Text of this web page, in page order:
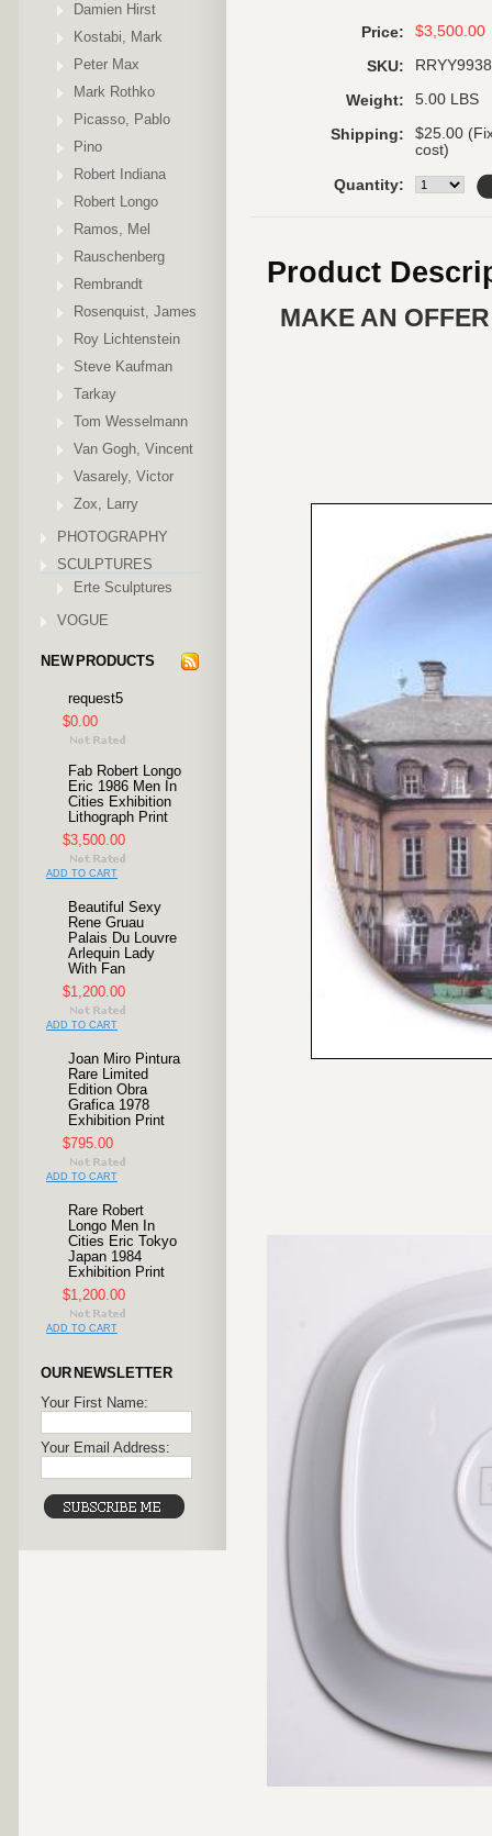
Damien Hirst
Kostabi, Mark
Peter Max
Mark Rothko
Picasso, Pablo
Pino
Robert Indiana
Robert Longo
Ramos, Mel
Rauschenberg
Rembrandt
Rosenquist, James
Roy Lichtenstein
Steve Kaufman
Tarkay
Tom Wesselmann
Van Gogh, Vincent
Vasarely, Victor
Zox, Larry
PHOTOGRAPHY
SCULPTURES
Erte Sculptures
VOGUE
NEW PRODUCTS
request5
$0.00
Fab Robert Longo
Eric 1986 Men In
Cities Exhibition
Lithograph Print
$3,500.00
ADD TO CART
Beautiful Sexy
Rene Gruau
Palais Du Louvre
Arlequin Lady
With Fan
$1,200.00
ADD TO CART
Joan Miro Pintura
Rare Limited
Edition Obra
Grafica 1978
Exhibition Print
$795.00
ADD TO CART
Rare Robert
Longo Men In
Cities Eric Tokyo
Japan 1984
Exhibition Print
$1,200.00
ADD TO CART
OUR NEWSLETTER
Your First Name:
Your Email Address:
Price: $3,500.00
SKU: RRYY9938
Weight: 5.00 LBS
Shipping:
$25.00
cost)
Quantity:
Product
MAKE AN